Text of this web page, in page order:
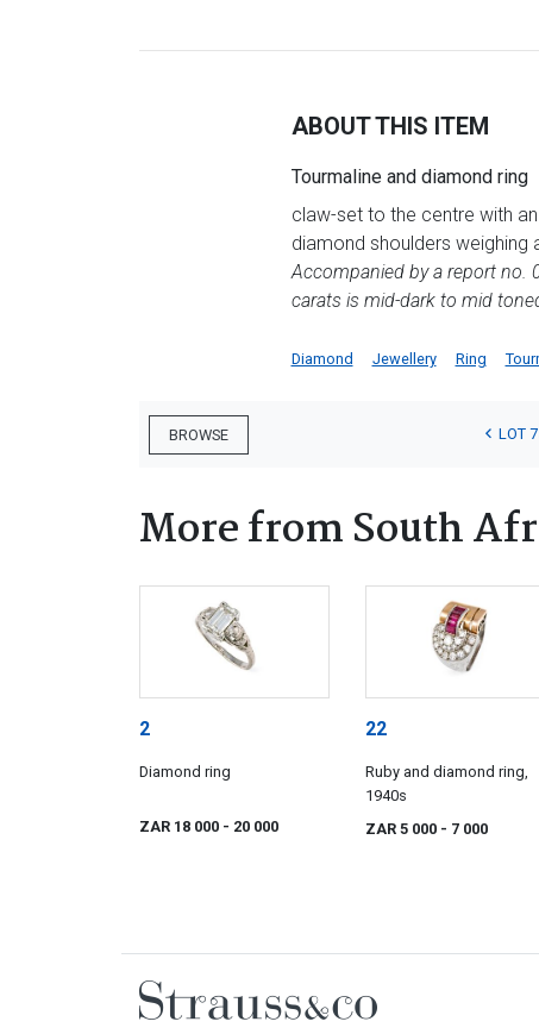
ABOUT THIS ITEM
Tourmaline and diamond ring
claw-set to the centre with
diamond shoulders
Accompanied by a report no.
carats is mid-dark to mid
Diamond Jewellery Ring
BROWSE LOT
More from South
2
Diamond ring
ZAR 18 000 - 20 000
22
Ruby and diamond ring,
1940s
ZAR 5 000 - 7 000